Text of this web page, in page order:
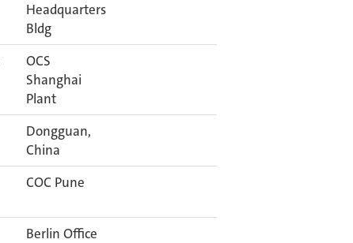
Headquarters
Bldg
OCS
Shanghai
Plant
Dongguan,
China
COC Pune
Berlin Office